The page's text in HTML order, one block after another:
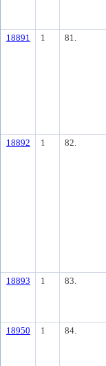
18891 1 81.
18892 1 82.
18893 1 83.
18950 1 84.